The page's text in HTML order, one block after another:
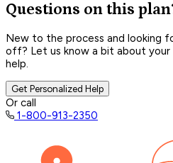
Questions on this
New to the process and looking
off? Let us know a bit about your
help.
Get Personalized Help
Or call
1-800-913-2350